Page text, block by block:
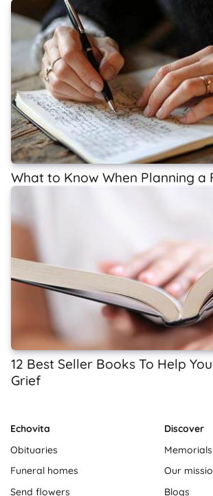
What to Know When Planning a
12 Best Seller Books To Help
Grief
Echovita
Obituaries
Funeral homes
Send flowers
Discover
Memorials
Our
Blogs